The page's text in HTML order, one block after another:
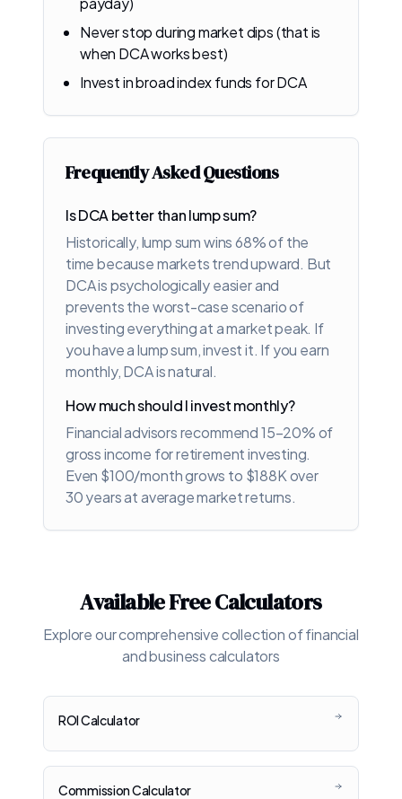
Never stop during market dips (that is
when DCA works best)
Invest in broad index funds for DCA
Frequently Asked Questions
Is DCA better than lump sum?
Historically, lump sum wins 68% of the
time because markets trend upward. But
DCA is psychologically easier and
prevents the worst-case scenario of
investing everything at a market peak. If
you have a lump sum, invest it. If you earn
monthly, DCA is natural.
How much should I invest monthly?
Financial advisors recommend 15-20% of
gross income for retirement investing.
Even $100/month grows to $188K over
30 years at average market returns.
Available Free Calculators
Explore our comprehensive collection of financial
and business calculators
ROI Calculator
Commission Calculator